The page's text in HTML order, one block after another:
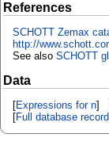
References
SCHOTT Zemax
http://
See also SCHOTT
Data
[Expressions for n]
[Full database record